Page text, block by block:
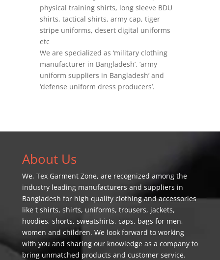
physical training shirts, long sleeve BDU
shirts, tactical shirts, army cap, tiger
stripe uniforms, desert digital uniforms
etc
We are specialized as ‘military clothing
manufacturer in Bangladesh’, ‘army
uniform suppliers in Bangladesh’ and
‘defense uniform dress producers’.
About Us
We, Tex Garment Zone, are recognized among the
industry leading manufacturers and suppliers in
Bangladesh for high quality clothing and accessories
like t shirts, shirts, uniforms, trousers, jackets,
hoodies, shorts, sweatshirts, caps, bags for men,
women and children. We look forward to working
with you and sharing our knowledge as a company to
bring unmatched products and customer service.